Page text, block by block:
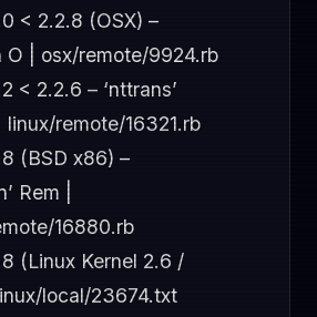
< 2.2.8 (OSX) –
O | osx/remote/9924.rb
< 2.2.6 – ‘nttrans’
linux/remote/16321.rb
(BSD x86) –
Rem |
16880.rb
(Linux Kernel 2.6 /
local/23674.txt